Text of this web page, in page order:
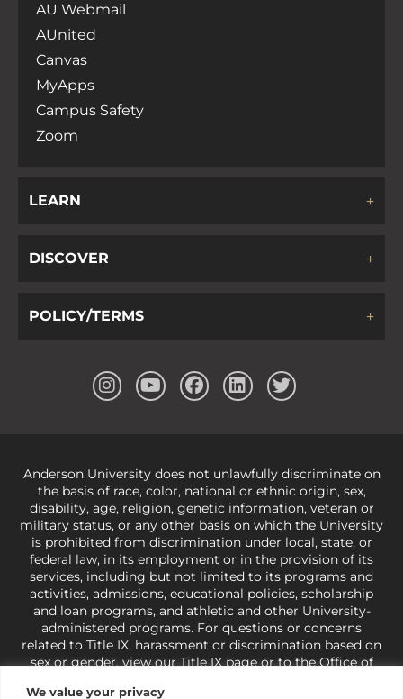
We value your privacy
AU Webmail
AUnited
Canvas
MyApps
Campus Safety
Zoom
LEARN
DISCOVER
POLICY/TERMS
Anderson University does not unlawfully discriminate on
the basis of race, color, national or ethnic origin, sex,
disability, age, religion, genetic information, veteran or
military status, or any other basis on which the University
is prohibited from discrimination under local, state, or
federal law, in its employment or in the provision of its
services, including but not limited to its programs and
activities, admissions, educational policies, scholarship
and loan programs, and athletic and other University-
administered programs. For questions or concerns
related to Title IX, harassment or discrimination based on
sex or gender,view our Title IX pageor to the Office of